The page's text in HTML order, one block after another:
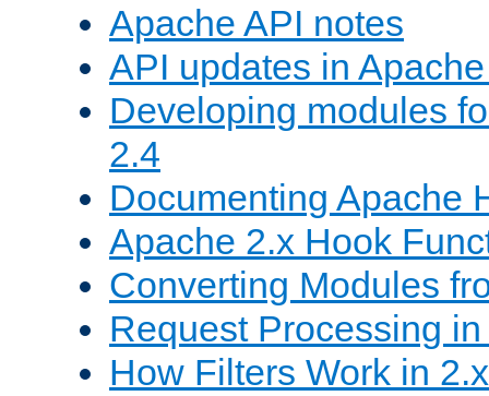
Apache API notes
API updates in
Developing modules
2.4
Documenting Apache
Apache 2.x Hook
Converting Modules
Request Processing
How Filters Work in 2.x